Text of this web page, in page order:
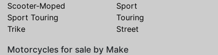
Scooter-Moped
Sport
Sport Touring
Touring
Trike
Street
Motorcycles for sale by Make